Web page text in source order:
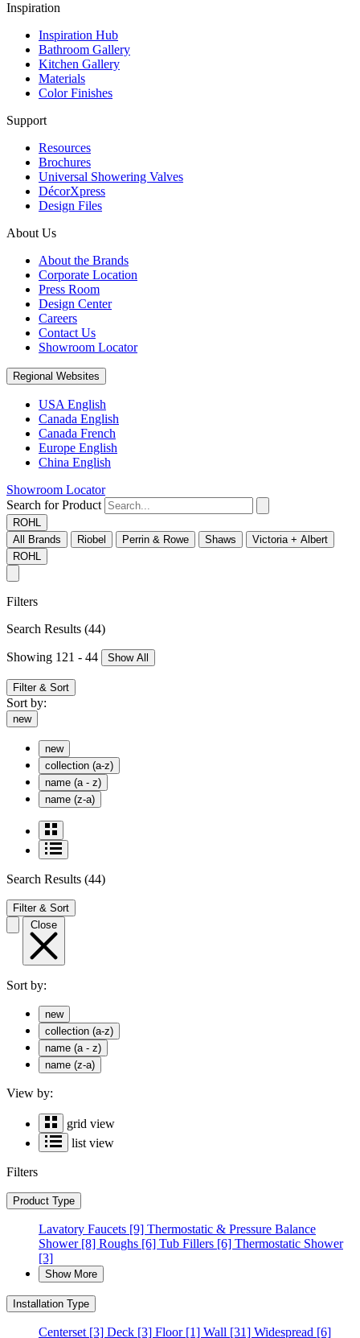
Inspiration
Inspiration Hub
Bathroom Gallery
Kitchen Gallery
Materials
Color Finishes
Support
Resources
Brochures
Universal Showering Valves
DécorXpress
Design Files
About Us
About the Brands
Corporate Location
Press Room
Design Center
Careers
Contact Us
Showroom Locator
Regional Websites
USA English
Canada English
Canada French
Europe English
China English
Showroom Locator
Search for Product
ROHL
All Brands
Riobel Perrin & Rowe Shaws
Victoria + Albert
ROHL
Filters
Search Results (44)
Showing 121 - 44 Show All
Filter & Sort
Sort by:
new
new
collection (a-z)
name (a - z)
name (z-a)
Search Results (44)
Filter & Sort
Close
Sort by:
new
collection (a-z)
name (a - z)
name (z-a)
View by:
grid view
list view
Filters
Product Type
Lavatory Faucets [9] Thermostatic & Pressure Balance
Shower[8] Roughs [6] Tub Fillers [6] Thermostatic Shower
[3]
Show More
Installation Type
Centerset [3] Deck [3] Floor[1] Wall [31] Widespread [6]